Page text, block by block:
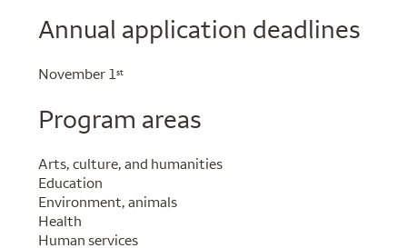
Annual application deadlines
November 1 st
Program areas
Arts, culture, and humanities
Education
Environment, animals
Health
Human services